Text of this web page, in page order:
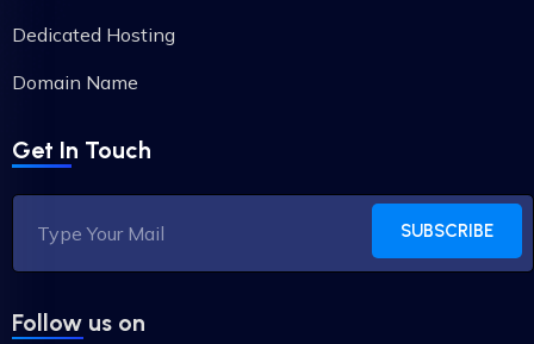
Dedicated Hosting
Domain Name
Get In Touch
SUBSCRIBE
Follow us on